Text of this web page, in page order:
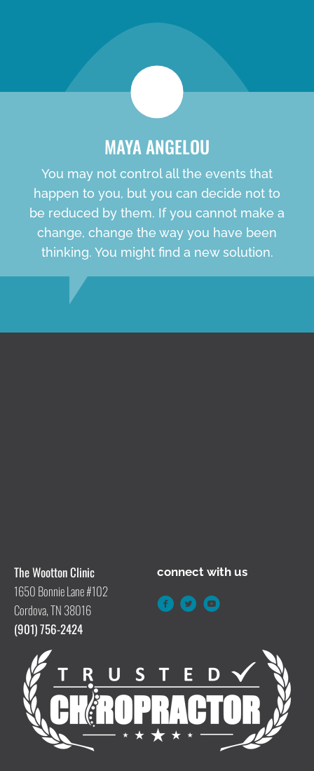
new patient special
MAYA ANGELOU
You may not control all the events that
happen to you, but you can decide not to
be reduced by them. If you cannot make a
change, change the way you have been
thinking. You might find a new solution.
The Wootton Clinic
1650 Bonnie Lane #102
Cordova, TN 38016
(901) 756-2424
connect with us